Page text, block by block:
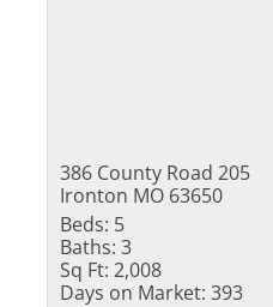
386 County Road 205
Ironton MO 63650
Beds: 5
Baths: 3
Sq Ft: 2,008
Days on Market: 393